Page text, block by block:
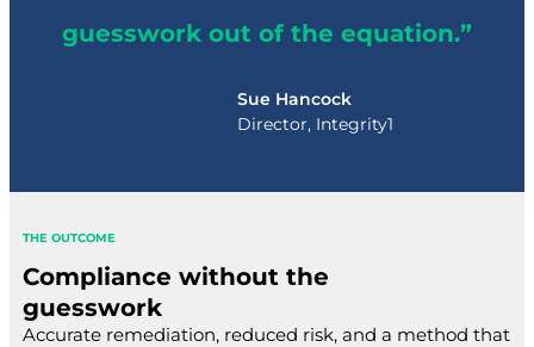
guesswork out of the equation.”
Sue Hancock
Director, Integrity1
THE OUTCOME
Compliance without the
guesswork
Accurate remediation, reduced risk, and a method that